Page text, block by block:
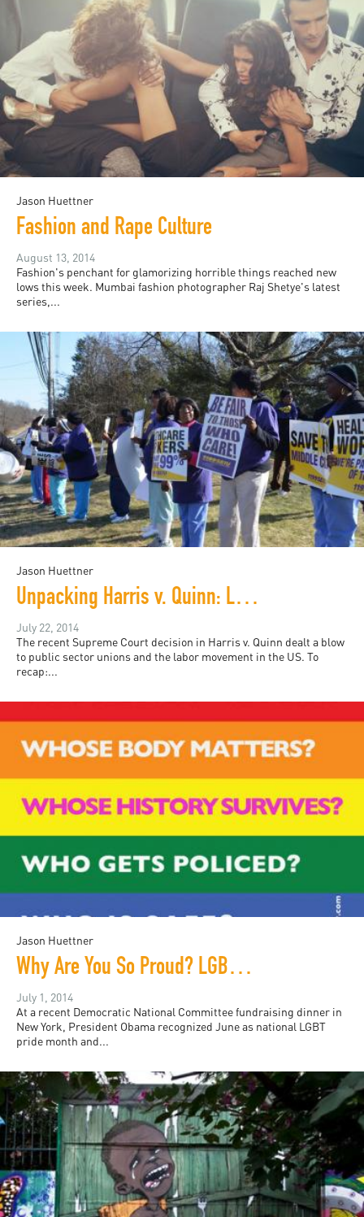
Jason Huettner
Fashion and Rape Culture
August 13, 2014
Fashion's penchant for glamorizing horrible things reached new
lows this week. Mumbai fashion photographer Raj Shetye's latest
series,...
Jason Huettner
Unpacking Harris v. Quinn: Labor, Race, and Gender in Caregiving
July 22, 2014
The recent Supreme Court decision in Harris v. Quinn dealt a blow
to public sector unions and the labor movement in the US. To
recap:...
Jason Huettner
Why Are You So Proud? LGBTQ Detention and Deportation
July 1, 2014
At a recent Democratic National Committee fundraising dinner in
New York, President Obama recognized June as national LGBT
pride month and...